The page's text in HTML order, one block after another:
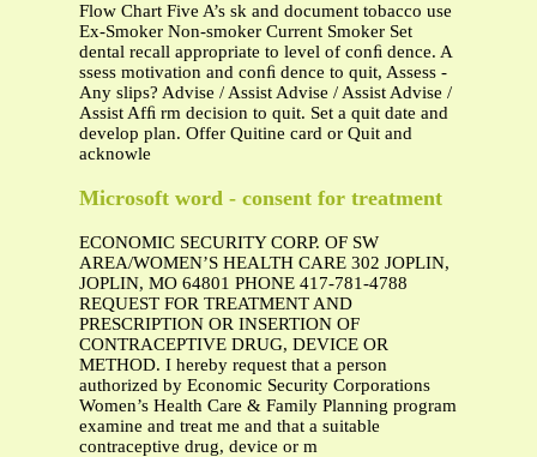
Flow Chart Five A’s sk and document tobacco use
Ex-Smoker Non-smoker Current Smoker Set
dental recall appropriate to level of conﬁ dence. A
ssess motivation and conﬁ dence to quit, Assess -
Any slips? Advise / Assist Advise / Assist Advise /
Assist Afﬁ rm decision to quit. Set a quit date and
develop plan. Offer Quitine card or Quit and
acknowle
Microsoft word - consent for treatment
ECONOMIC SECURITY CORP. OF SW
AREA/WOMEN’S HEALTH CARE 302 JOPLIN,
JOPLIN, MO 64801 PHONE 417-781-4788
REQUEST FOR TREATMENT AND
PRESCRIPTION OR INSERTION OF
CONTRACEPTIVE DRUG, DEVICE OR
METHOD. I hereby request that a person
authorized by Economic Security Corporations
Women’s Health Care & Family Planning program
examine and treat me and that a suitable
contraceptive drug, device or m